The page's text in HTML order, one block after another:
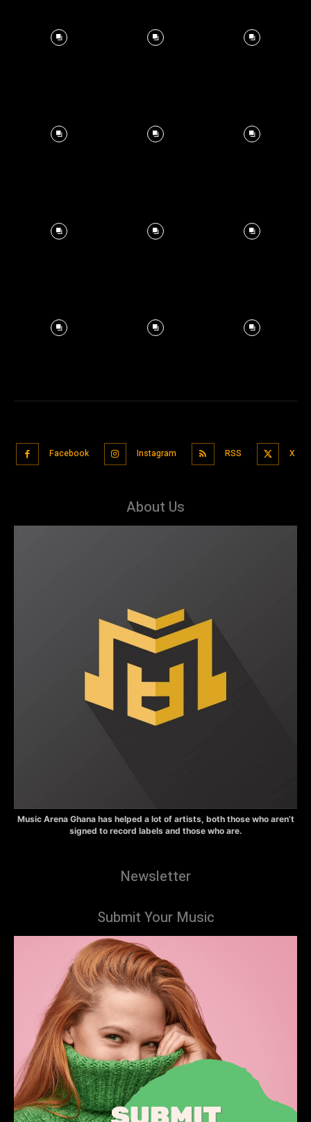
Facebook Instagram RSS X
About Us
Music Arena Ghana has helped a lot of artists, both those who aren’t
signed to record labels and those who are.
Newsletter
Submit Your Music